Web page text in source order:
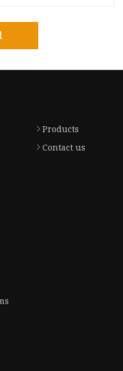
Products
Contact us